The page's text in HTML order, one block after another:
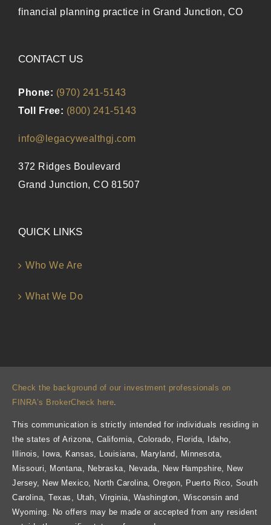
financial planning practice in Grand Junction, CO
CONTACT US
Phone: (970) 241-5143
Toll Free: (800) 241-5143
info@legacywealthgj.com
372 Ridges Boulevard
Grand Junction, CO 81507
QUICK LINKS
Who We Are
What We Do
Check the background of our investment professionals on
FINRA’s BrokerCheck here.
This communication is strictly intended for individuals residing in
the states of Arizona, California, Colorado, Florida, Idaho,
Illinois, Iowa, Kansas, Louisiana, Maryland, Minnesota,
Missouri, Montana, Nebraska, Nevada, New Hampshire, New
Jersey, New Mexico, North Carolina, Oregon, Puerto Rico, South
Carolina, Texas, Utah, Virginia, Washington, Wisconsin and
Wyoming. No offers may be made or accepted from any resident